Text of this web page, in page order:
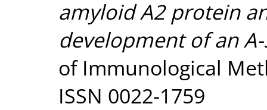
amyloid A2 protein
development of an A-
of Immunological
ISSN 0022-1759